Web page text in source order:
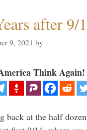
after
9, 2021 by
Think Again!
back at the half